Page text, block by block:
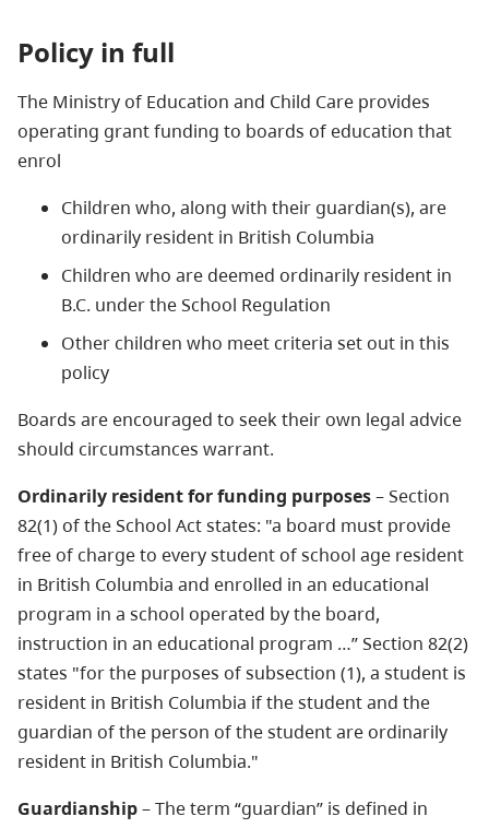
Policy in full
The Ministry of Education and Child Care provides
operating grant funding to boards of education that
enrol
Children who, along with their guardian(s), are
ordinarily resident in British Columbia
Children who are deemed ordinarily resident in
B.C. under the School Regulation
Other children who meet criteria set out in this
policy
Boards are encouraged to seek their own legal advice
should circumstances warrant.
Ordinarily resident for funding purposes– Section
82(1) of the School Act states: "a board must provide
free of charge to every student of school age resident
in British Columbia and enrolled in an educational
program in a school operated by the board,
instruction in an educational program …” Section 82(2)
states "for the purposes of subsection (1), a student is
resident in British Columbia if the student and the
guardian of the person of the student are ordinarily
resident in British Columbia."
Guardianship– The term “guardian” is defined in